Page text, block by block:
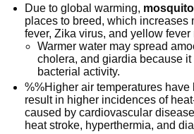
Due to global warming,
places to breed, which increases
fever, Zika virus, and yellow fever
Warmer water may spread
cholera, and giardia because
bacterial activity.
%%Higher air temperatures have
result in higher incidences of
caused by cardiovascular
heat stroke, hyperthermia, and